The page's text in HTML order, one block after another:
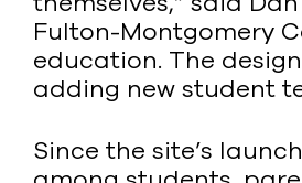
Fulton-Montgomery
education. The
adding new student
Since the site’s